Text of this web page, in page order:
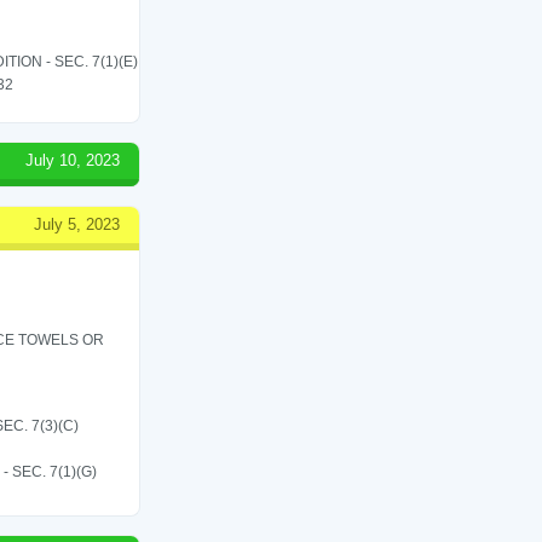
- SEC. 7(1)(E)
July 10, 2023
July 5, 2023
TOWELS OR
7(3)(C)
SEC. 7(1)(G)